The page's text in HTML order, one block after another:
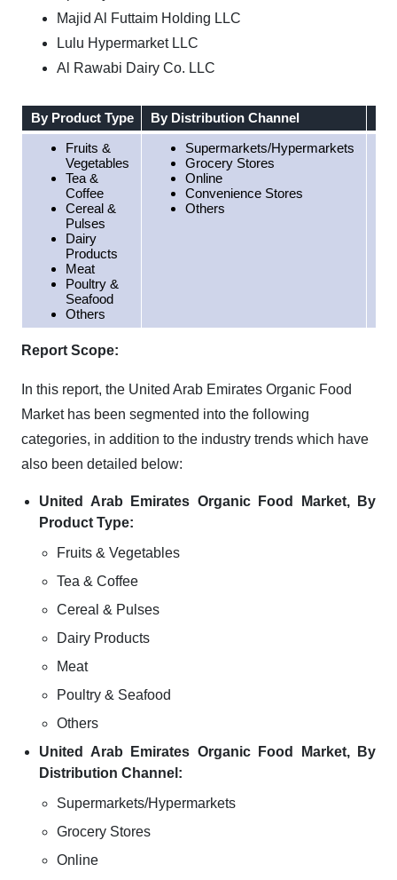
Majid Al Futtaim Holding LLC
Lulu Hypermarket LLC
Al Rawabi Dairy Co. LLC
By Product Type By Distribution Channel
Fruits &
Vegetables
Tea &
Coffee
Cereal &
Pulses
Dairy
Products
Meat
Poultry &
Seafood
Others
Supermarkets/Hypermarkets
Grocery Stores
Online
Convenience Stores
Others
Report Scope:
In this report, the United Arab Emirates Organic Food
Market has been segmented into the following
categories, in addition to the industry trends which have
also been detailed below:
United Arab Emirates Organic Food Market, By
Product Type:
Fruits & Vegetables
Tea & Coffee
Cereal & Pulses
Dairy Products
Meat
Poultry & Seafood
Others
United Arab Emirates Organic Food Market, By
Distribution Channel:
Supermarkets/Hypermarkets
Grocery Stores
Online